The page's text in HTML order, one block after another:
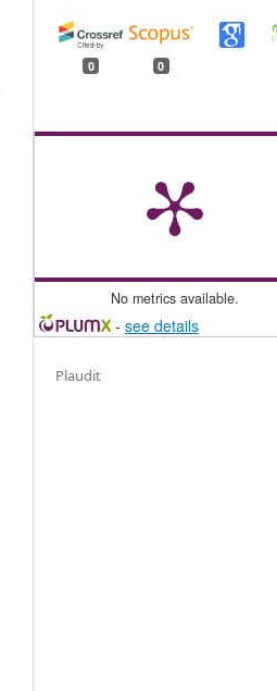
0 0
No metrics available.
- see details
Plaudit